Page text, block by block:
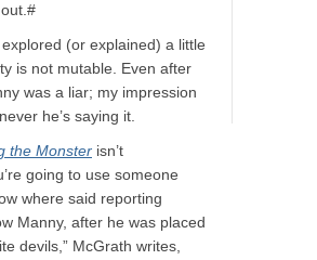
(or explained) a little
is not mutable. Even after
was a liar; my impression
he’s saying it.
the Monster isn’t
going to use someone
where said reporting
Manny, after he was placed
devils,” McGrath writes,